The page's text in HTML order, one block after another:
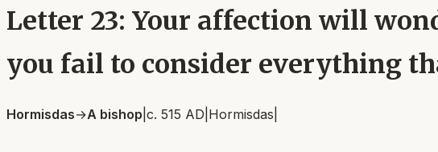
Letter 23: Your affection will
you fail to consider everything
Hormisdas→A bishop c. 515 AD Hormisdas